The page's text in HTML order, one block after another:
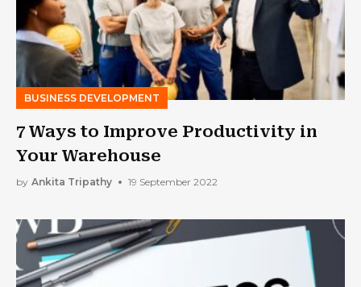
BUSINESS DEVELOPMENT
7 Ways to Improve Productivity in
Your Warehouse
by Ankita Tripathy 19 September 2022